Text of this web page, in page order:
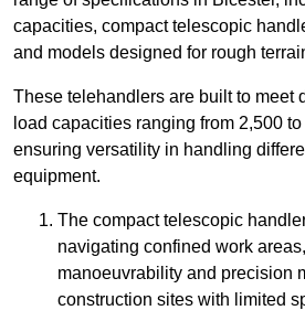
capacities, compact telescopic
and models designed for rough
These telehandlers are built to meet
load capacities ranging from 2,500
ensuring versatility in handling
equipment.
The compact telescopic
navigating confined work
manoeuvrability and precision
construction sites with limited